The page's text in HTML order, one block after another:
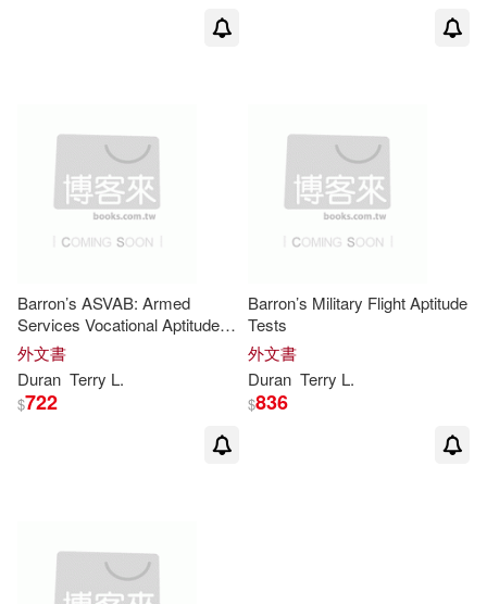
Barron’s ASVAB: Armed
Services Vocational Aptitude
Battery
外文書
Duran Terry L.
$722
Barron’s Military Flight Aptitude
Tests
外文書
Duran Terry L.
$836